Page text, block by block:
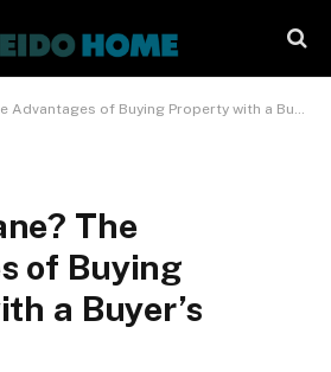
of Buying Property with a Buyer’s Agent
The
of Buying
a Buyer’s